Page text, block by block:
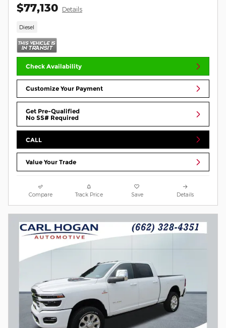
$77,130 Details
Diesel
Check Availability
Customize Your Payment
Get Pre-Qualified
No SS# Required
CALL
Value Your Trade
Compare Track Price Save Details